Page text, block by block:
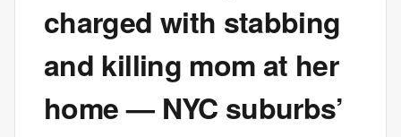
charged with stabbing
and killing mom at her
home — NYC suburbs’